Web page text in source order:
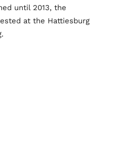
until 2013, the
at the Hattiesburg